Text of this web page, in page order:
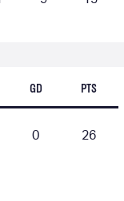
GD PTS
0 26